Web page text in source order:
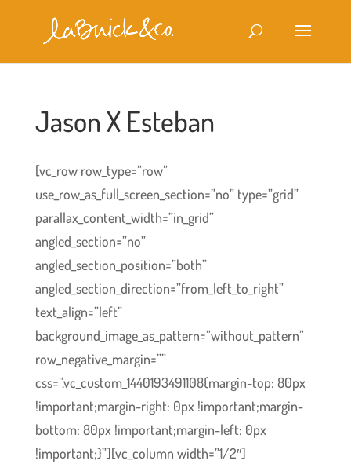
Jason X Esteban
[vc_row row_type=”row”
use_row_as_full_screen_section=”no” type=”grid”
parallax_content_width=”in_grid”
angled_section=”no”
angled_section_position=”both”
angled_section_direction=”from_left_to_right”
text_align=”left”
background_image_as_pattern=”without_pattern”
row_negative_margin=””
css=”.vc_custom_1440193491108{margin-top: 80px
!important;margin-right: 0px !important;margin-
bottom: 80px !important;margin-left: 0px
!important;}”][vc_column width=”1/2″]